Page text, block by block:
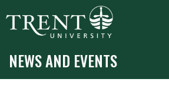
NEWS AND EVENTS